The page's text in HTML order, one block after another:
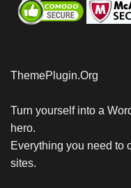
ThemePlugin.Org
Turn yourself into a
hero.
Everything you need to
sites.